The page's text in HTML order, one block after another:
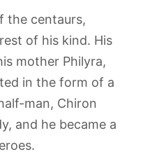
the centaurs,
of his kind. His
mother Philyra,
in the form of a
man, Chiron
and he became a